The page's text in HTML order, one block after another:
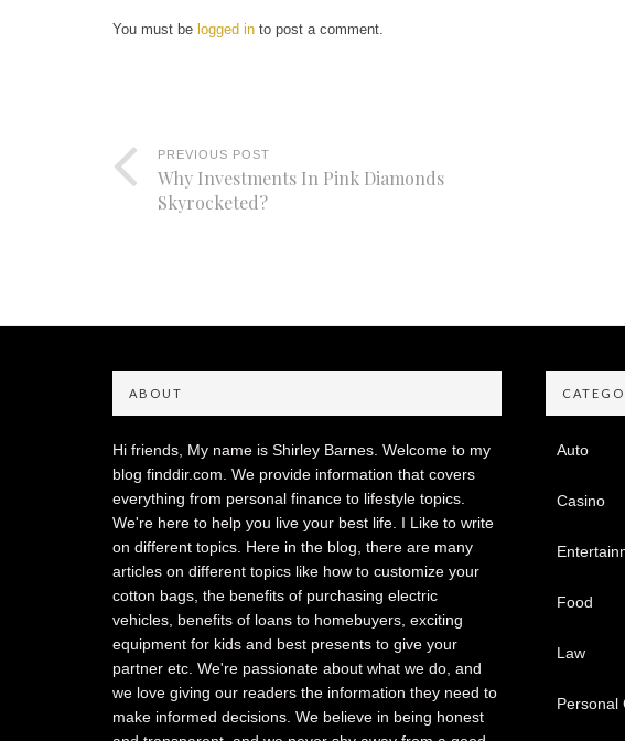
You must be logged in to post a comment.
PREVIOUS POST
Why Investments In Pink Diamonds
Skyrocketed?
ABOUT
Hi friends, My name is Shirley Barnes. Welcome to my
blog finddir.com. We provide information that covers
everything from personal finance to lifestyle topics.
We're here to help you live your best life. I Like to write
on different topics. Here in the blog, there are many
articles on different topics like how to customize your
cotton bags, the benefits of purchasing electric
vehicles, benefits of loans to homebuyers, exciting
equipment for kids and best presents to give your
partner etc. We're passionate about what we do, and
we love giving our readers the information they need to
make informed decisions. We believe in being honest
Auto
Casino
Food
Law
Personal